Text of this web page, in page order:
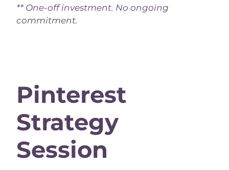
** One-off investment. No ongoing
commitment.
Pinterest
Strategy
Session